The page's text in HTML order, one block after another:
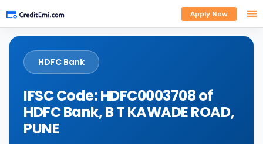
Apply Now
HDFC Bank
IFSC Code: HDFC0003708 of
HDFC Bank, B T KAWADE ROAD,
PUNE